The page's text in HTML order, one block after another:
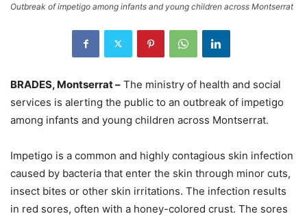
Outbreak of impetigo among infants and young children across Montserrat
BRADES, Montserrat – The ministry of health and social
services is alerting the public to an outbreak of impetigo
among infants and young children across Montserrat.
Impetigo is a common and highly contagious skin infection
caused by bacteria that enter the skin through minor cuts,
insect bites or other skin irritations. The infection results
in red sores, often with a honey-colored crust. The sores